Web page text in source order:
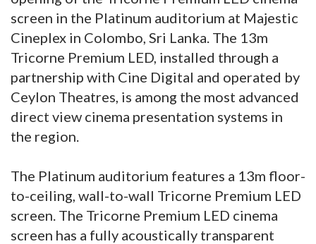
screen in the Platinum auditorium at Majestic
Cineplex in Colombo, Sri Lanka. The 13m
Tricorne Premium LED, installed through a
partnership with Cine Digital and operated by
Ceylon Theatres, is among the most advanced
direct view cinema presentation systems in
the region.
The Platinum auditorium features a 13m floor-
to-ceiling, wall-to-wall Tricorne Premium LED
screen. The Tricorne Premium LED cinema
screen has a fully acoustically transparent